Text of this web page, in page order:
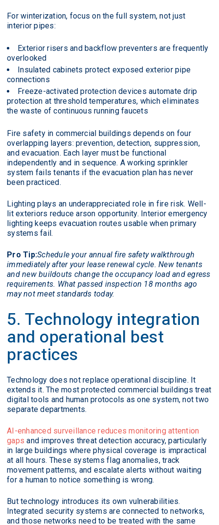
For winterization, focus on the full system, not just
interior pipes:
Exterior risers and backflow preventers are frequently
overlooked
Insulated cabinets protect exposed exterior pipe
connections
Freeze-activated protection devices automate drip
protection at threshold temperatures, which eliminates
the waste of continuous running faucets
Fire safety in commercial buildings depends on four
overlapping layers: prevention, detection, suppression,
and evacuation. Each layer must be functional
independently and in sequence. A working sprinkler
system fails tenants if the evacuation plan has never
been practiced.
Lighting plays an underappreciated role in fire risk. Well-
lit exteriors reduce arson opportunity. Interior emergency
lighting keeps evacuation routes usable when primary
systems fail.
Pro Tip:Schedule your annual fire safety walkthrough
immediately after your lease renewal cycle. New tenants
and new buildouts change the occupancy load and egress
requirements. What passed inspection 18 months ago
may not meet standards today.
5. Technology integration
and operational best
practices
Technology does not replace operational discipline. It
extends it. The most protected commercial buildings treat
digital tools and human protocols as one system, not two
separate departments.
AI-enhanced surveillance reduces monitoring attention
gaps and improves threat detection accuracy, particularly
in large buildings where physical coverage is impractical
at all hours. These systems flag anomalies, track
movement patterns, and escalate alerts without waiting
for a human to notice something is wrong.
But technology introduces its own vulnerabilities.
Integrated security systems are connected to networks,
and those networks need to be treated with the same